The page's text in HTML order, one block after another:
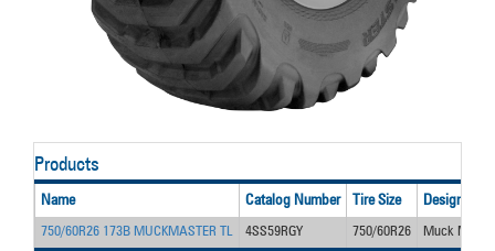
Products
Name Catalog Number Tire Size Design
750/60R26 173B MUCKMASTER TL 4SS59RGY 750/60R26 Muck